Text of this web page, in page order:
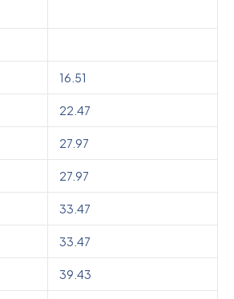
16.51
22.47
27.97
27.97
33.47
33.47
39.43